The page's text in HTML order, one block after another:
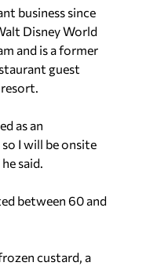
business since
Disney World
and is a former
guest
as an
I will be onsite
said.
between 60 and
custard, a